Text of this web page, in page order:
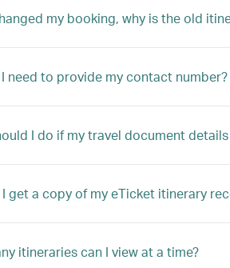
my booking, why is the old
need to provide my contact number?
I do if my travel document
get a copy of my eTicket itinerary
itineraries can I view at a time?